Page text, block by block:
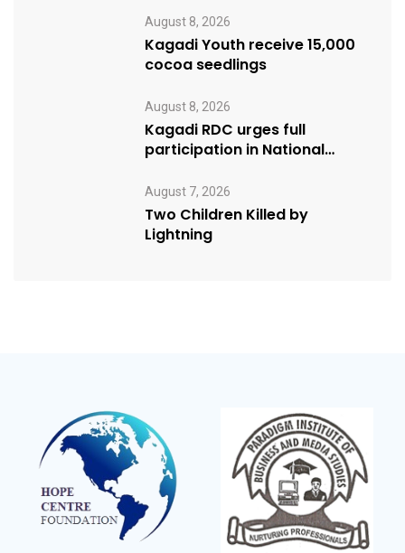
August 8, 2026
Kagadi Youth receive 15,000
cocoa seedlings
August 8, 2026
Kagadi RDC urges full
participation in National
August 7, 2026
Two Children Killed by
Lightning